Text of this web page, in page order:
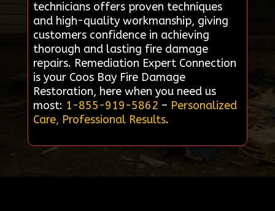
technicians offers proven techniques
and high-quality workmanship, giving
customers confidence in achieving
thorough and lasting fire damage
repairs. Remediation Expert Connection
is your Coos Bay Fire Damage
Restoration, here when you need us
most: 1-855-919-5862 – Personalized
Care, Professional Results.